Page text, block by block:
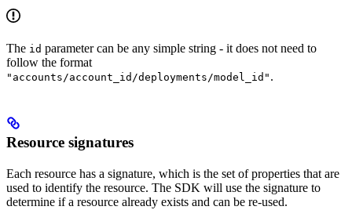
The id parameter can be any simple string - it does not need to
follow the format
"accounts/account_id/deployments/model_id" .
Resource signatures
Each resource has a signature, which is the set of properties that are
used to identify the resource. The SDK will use the signature to
determine if a resource already exists and can be re-used.